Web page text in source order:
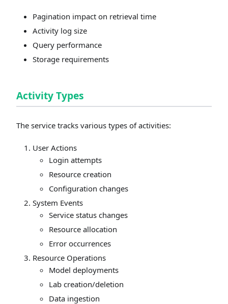
Pagination impact on retrieval time
Activity log size
Query performance
Storage requirements
Activity Types
The service tracks various types of activities:
User Actions
Login attempts
Resource creation
Configuration changes
System Events
Service status changes
Resource allocation
Error occurrences
Resource Operations
Model deployments
Lab creation/deletion
Data ingestion